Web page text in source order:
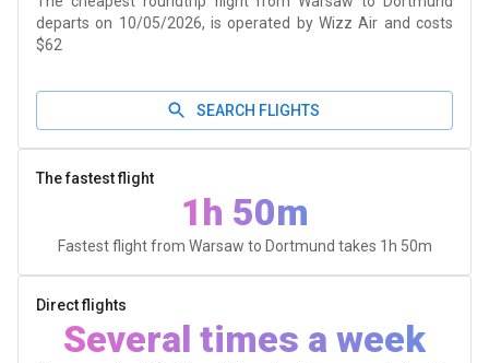
departs on 10/05/2026, is operated by Wizz Air and costs
$62
SEARCH FLIGHTS
The fastest flight
1h 50m
Fastest flight from Warsaw to Dortmund takes 1h 50m
Direct flights
Several times a week